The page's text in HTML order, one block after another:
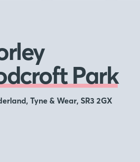
Park
Tyne & Wear, SR3 2GX